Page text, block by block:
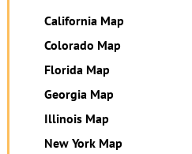
California Map
Colorado Map
Florida Map
Georgia Map
Illinois Map
New York Map